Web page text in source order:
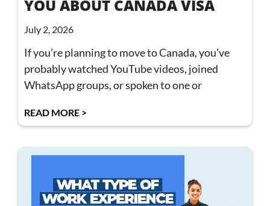
YOU ABOUT CANADA VISA
July 2, 2026
If you’re planning to move to Canada, you’ve
probably watched YouTube videos, joined
WhatsApp groups, or spoken to one or
READ MORE >